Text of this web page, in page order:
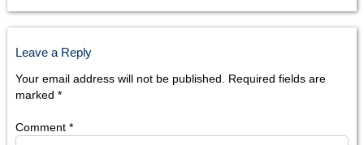
Leave a Reply
Your email address will not be published.
Required fields are
marked *
Comment *